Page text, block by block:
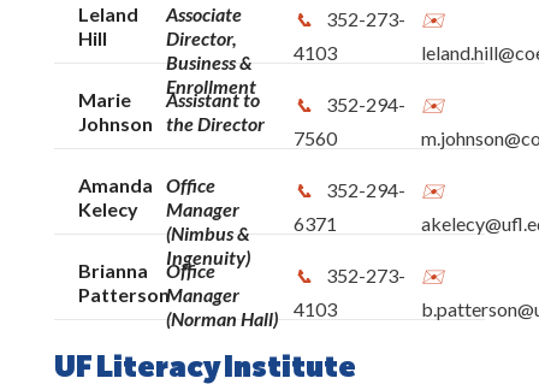
Leland
Hill
Associate
Director,
Business &
Enrollment
352-273-
4103
Marie
Johnson
Assistant to
the Director
352-294-
7560
Amanda
Kelecy
Office
Manager
(Nimbus &
Ingenuity)
352-294-
6371
Brianna
Patterson
Office
Manager
(Norman Hall)
352-273-
4103
UF Literacy Institute